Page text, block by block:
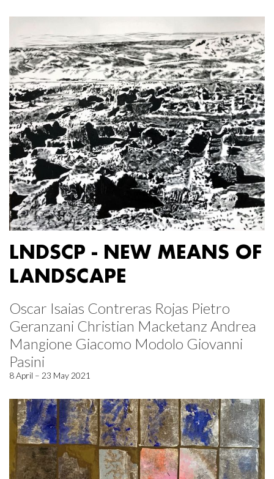
LNDSCP - NEW MEANS OF
LANDSCAPE
Oscar Isaias Contreras Rojas Pietro
Geranzani Christian Macketanz Andrea
Mangione Giacomo Modolo Giovanni
Pasini
8 April – 23 May 2021